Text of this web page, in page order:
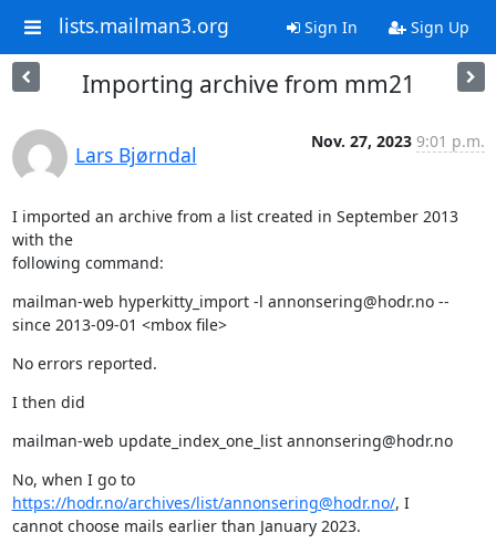
lists.mailman3.org Sign In Sign Up
Importing archive from mm21
Lars Bjørndal
Nov. 27, 2023 9:01 p.m.
I imported an archive from a list created in September 2013
with the
following command:
mailman-web hyperkitty_import -l annonsering@hodr.no --
since 2013-09-01 <mbox file>
No errors reported.
I then did
mailman-web update_index_one_list annonsering@hodr.no
No, when I go to
https://hodr.no/archives/list/annonsering@hodr.no/, I
cannot choose mails earlier than January 2023.